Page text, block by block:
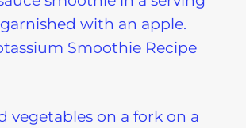
Smoothie Recipe